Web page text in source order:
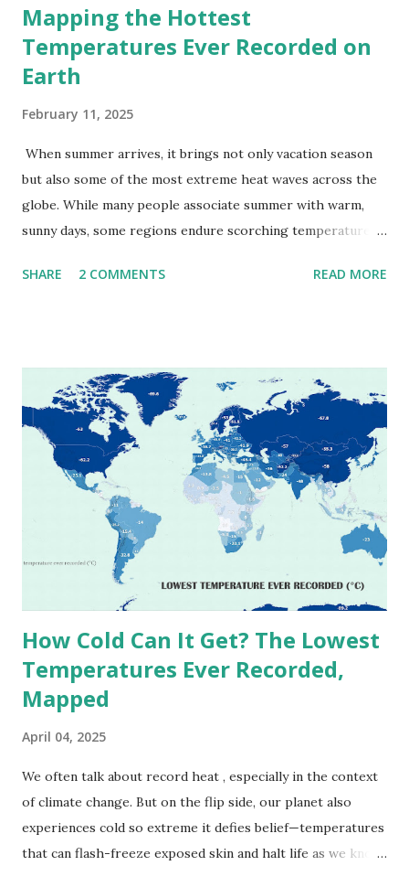
Mapping the Hottest
Temperatures Ever Recorded on
Earth
February 11, 2025
When summer arrives, it brings not only vacation season
but also some of the most extreme heat waves across the
globe. While many people associate summer with warm,
sunny days, some regions endure scorching temperatures
extremes into perspective, we’ve mapped the highest
extreme heat across the globe. The Hottest Temperature
on Record According to historical weather data, the
highest reliably recorded temperature on Earth is 56.7°C
(134°F) , measured in Death Valley, California , on July 10,
1913 . However, an even higher temperature of 58°C
(136.4°F) was reportedly recorded in El Azizia, Libya , on
September 13, 1922 . While this Libyan record stood for
decades, some meteorologists have questioned its accuracy
due to inconsistencies in measurement methods at the ti...
SHARE 2 COMMENTS READ MORE
How Cold Can It Get? The Lowest
Temperatures Ever Recorded,
Mapped
April 04, 2025
We often talk about record heat , especially in the context
of climate change. But on the flip side, our planet also
experiences cold so extreme it defies belief—temperatures
that can flash-freeze exposed skin and halt life as we know